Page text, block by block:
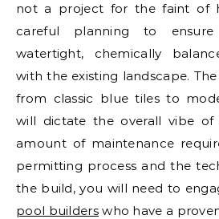
not a project for the faint of
careful planning to
watertight, chemically
with the existing landscape.
from classic blue tiles to
will dictate the overall vibe
amount of maintenance
permitting process and the
the build, you will need to
pool builderswho have a